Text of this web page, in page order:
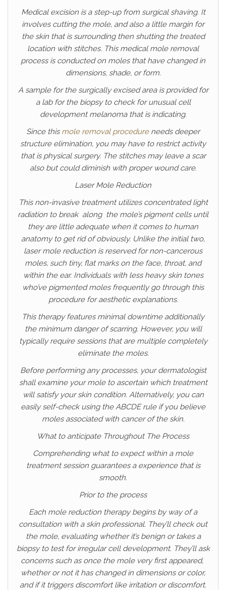
Medical excision is a step-up from surgical shaving. It
involves cutting the mole, and also a little margin for
the skin that is surrounding then shutting the treated
location with stitches. This medical mole removal
process is conducted on moles that have changed in
dimensions, shade, or form.
A sample for the surgically excised area is provided for
a lab for the biopsy to check for unusual cell
development melanoma that is indicating.
Since this mole removal procedureneeds deeper
structure elimination, you may have to restrict activity
that is physical surgery. The stitches may leave a scar
also but could diminish with proper wound care.
Laser Mole Reduction
This non-invasive treatment utilizes concentrated light
radiation to break along the mole’s pigment cells until
they are little adequate when it comes to human
anatomy to get rid of obviously. Unlike the initial two,
laser mole reduction is reserved for non-cancerous
moles, such tiny, flat marks on the face, throat, and
within the ear. Individuals with less heavy skin tones
who’ve pigmented moles frequently go through this
procedure for aesthetic explanations.
This therapy features minimal downtime additionally
the minimum danger of scarring. However, you will
typically require sessions that are multiple completely
eliminate the moles.
Before performing any processes, your dermatologist
shall examine your mole to ascertain which treatment
will satisfy your skin condition. Alternatively, you can
easily self-check using the ABCDE rule if you believe
moles associated with cancer of the skin.
What to anticipate Throughout The Process
Comprehending what to expect within a mole
treatment session guarantees a experience that is
smooth.
Prior to the process
Each mole reduction therapy begins by way of a
consultation with a skin professional. They’ll check out
the mole, evaluating whether it’s benign or takes a
biopsy to test for irregular cell development. They’ll ask
concerns such as once the mole very first appeared,
whether or not it has changed in dimensions or color,
and if it triggers discomfort like irritation or discomfort.